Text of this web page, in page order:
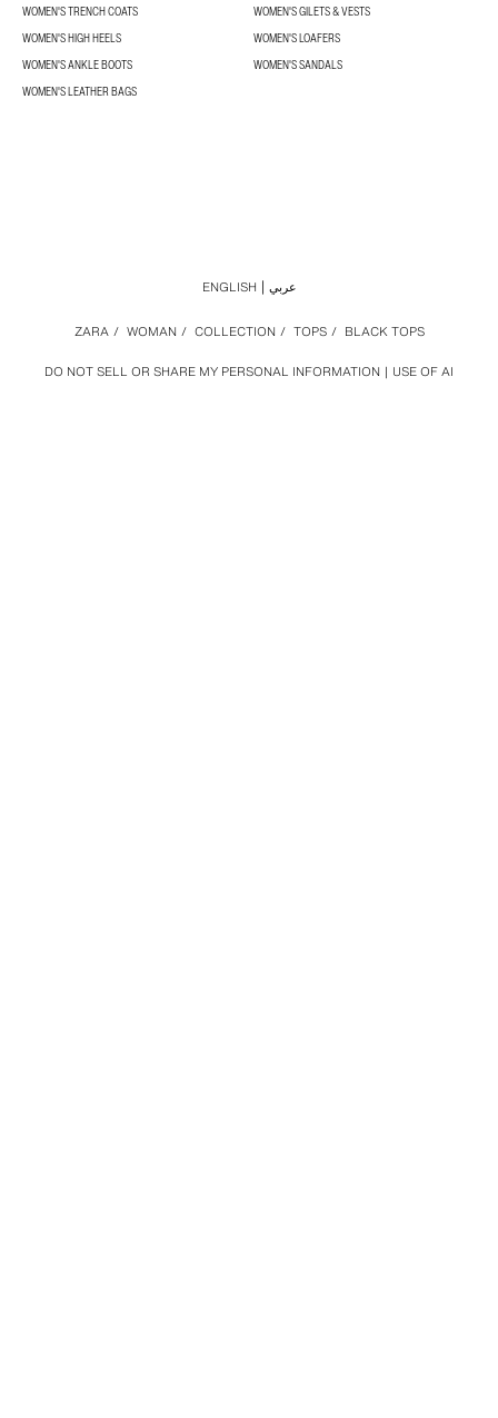
WOMEN'S TRENCH COATS
WOMEN'S GILETS & VESTS
WOMEN'S HIGH HEELS
WOMEN'S LOAFERS
WOMEN'S ANKLE BOOTS
WOMEN'S SANDALS
WOMEN'S LEATHER BAGS
DO NOT SELL OR SHARE MY PERSONAL INFORMATION USE OF AI
ZARA / WOMAN / COLLECTION / TOPS / BLACK TOPS
ENGLISH عربي